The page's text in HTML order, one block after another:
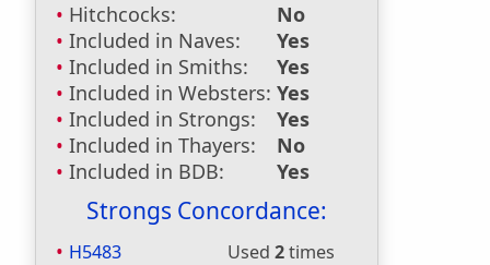
Hitchcocks:
No
Included in Naves:
Yes
Included in Smiths:
Yes
Included in Websters: Yes
Included in Strongs:
Yes
Included in Thayers:
No
Included in BDB:
Yes
Strongs Concordance:
H5483 Used 2times